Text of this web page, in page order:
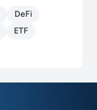
DeFi
ETF